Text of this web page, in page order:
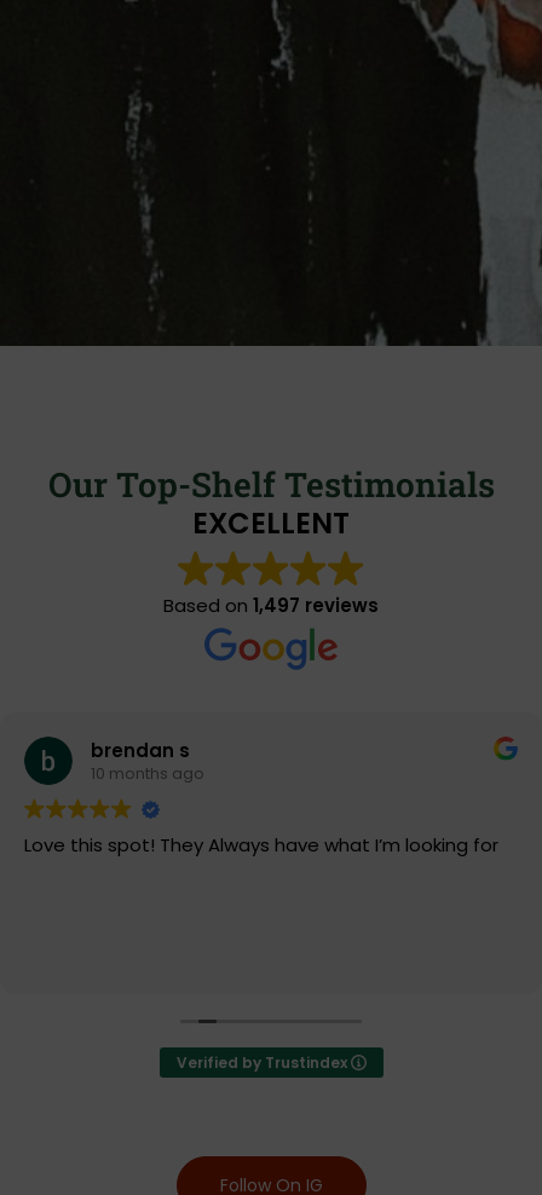
Our Top-Shelf Testimonials
EXCELLENT
Based on 1,497 reviews
brendan s
10 months ago
Love this spot! They Always have what I’m looking for
Verified by Trustindex
Follow On IG